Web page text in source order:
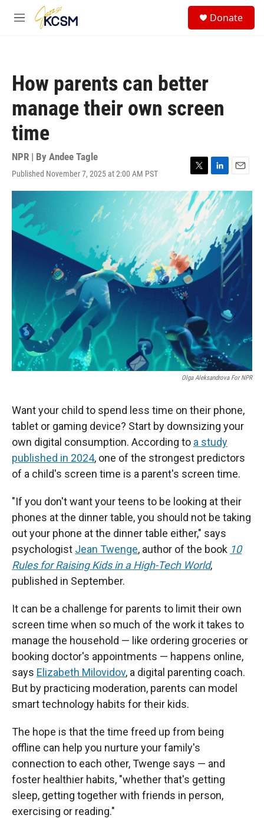
Skip to main content
M
Donate
How parents can better
manage their own screen
time
NPR | By Andee Tagle
Published November 7, 2025 at 2:00 AM PST
T
w
i
t
t
e
r
L
i
n
k
e
d
I
n
E
m
a
i
l
Olga Aleksandrova For NPR
Want your child to spend less time on their phone,
tablet or gaming device? Start by downsizing your
own digital consumption. According to a study
published in 2024, one of the strongest predictors
of a child's screen time is a parent's screen time.
"If you don't want your teens to be looking at their
phones at the dinner table, you should not be taking
out your phone at the dinner table either," says
psychologist Jean Twenge, author of the book 10
Rules for Raising Kids in a High-Tech World,
published in September.
It can be a challenge for parents to limit their own
screen time when so much of the work it takes to
manage the household — like ordering groceries or
booking doctor's appointments — happens online,
says Elizabeth Milovidov, a digital parenting coach.
But by practicing moderation, parents can model
smart technology habits for their kids.
The hope is that the time freed up from being
offline can help you nurture your family's
connection to each other, Twenge says — and
foster healthier habits, "whether that's getting
sleep, getting together with friends in person,
exercising or reading."